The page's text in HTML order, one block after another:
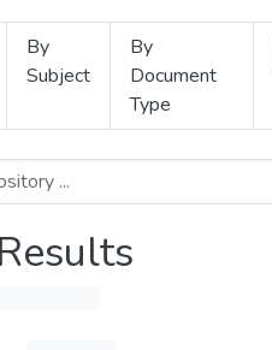
By
Subject
By
Document
Type